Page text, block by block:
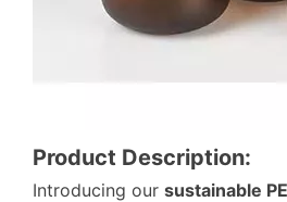
Product Description:
Introducing our sustainable